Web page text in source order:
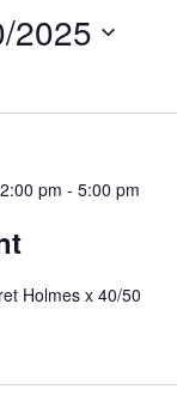
2025
pm -5:00 pm
Holmes x 40/50